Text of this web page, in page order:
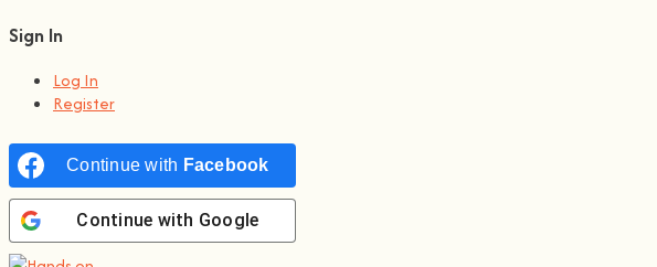
Sign In
Log In
Register
Continue with Facebook
Continue with Google